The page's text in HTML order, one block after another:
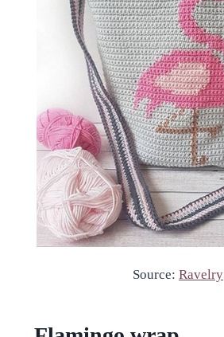
Source: Ravelry